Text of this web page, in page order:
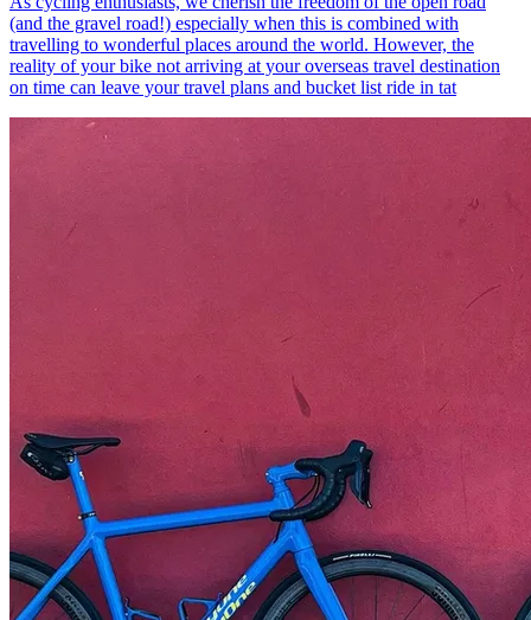
(and the gravel road!) especially when this is combined with
travelling to wonderful places around the world. However, the
reality of your bike not arriving at your overseas travel destination
on time can leave your travel plans and bucket list ride in tat